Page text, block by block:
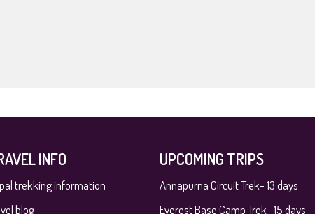
INFO
trekking information
blog
UPCOMING TRIPS
Annapurna Circuit Trek- 13 days
Everest Base Camp Trek- 15 days